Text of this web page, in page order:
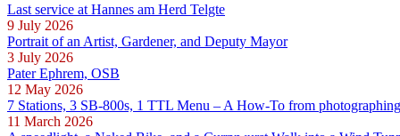
Last service at Hannes am Herd Telgte
9 July 2026
Portrait of an Artist, Gardener, and Deputy Mayor
3 July 2026
Pater Ephrem, OSB
12 May 2026
7 Stations, 3 SB-800s, 1 TTL Menu – A How-To from
11 March 2026